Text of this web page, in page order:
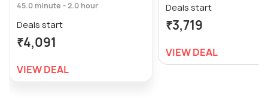
45.0 minute - 2.0 hour
Deals start
₹4,091
VIEW DEAL
Deals start
₹3,719
VIEW DEAL